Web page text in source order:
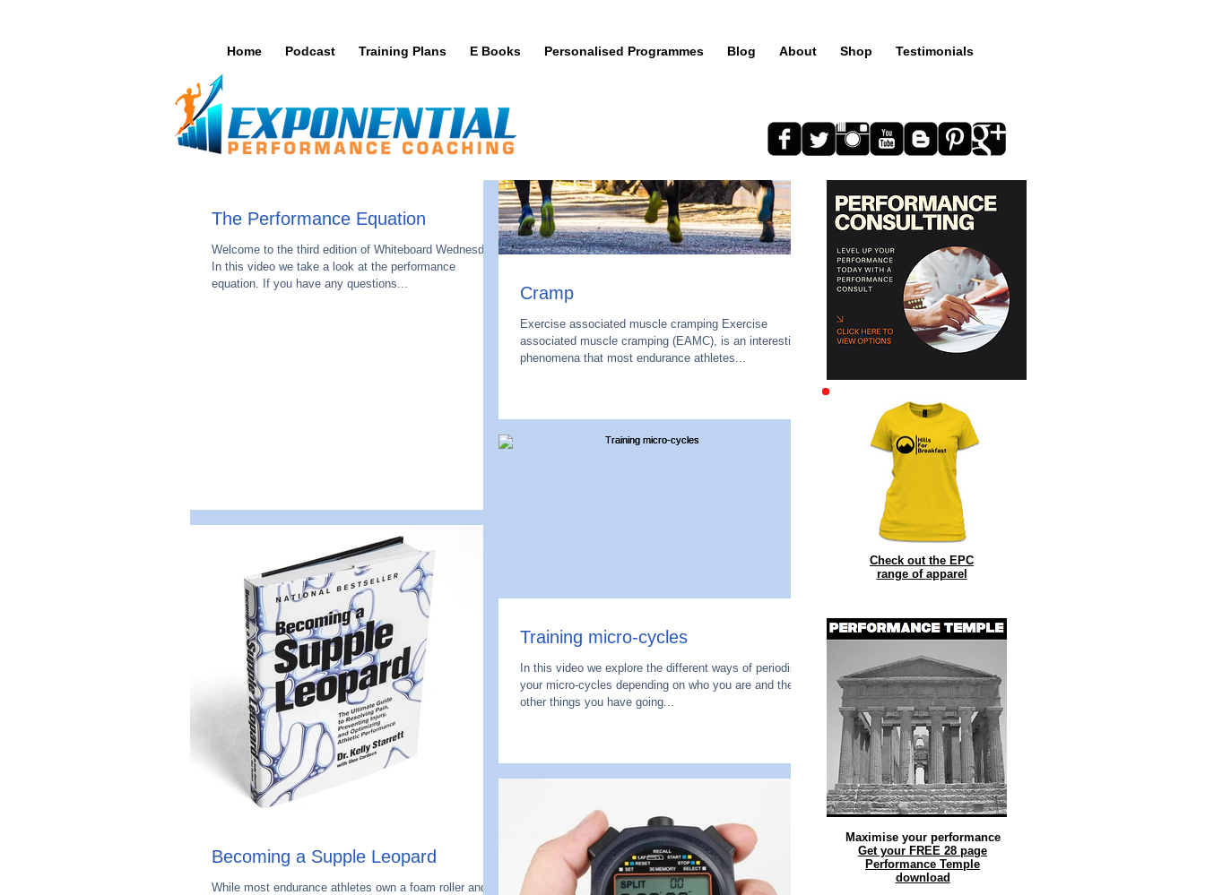
Home Podcast Training Plans E Books Personalised Programmes Blog About Shop Testimonials
The Performance Equation
Welcome to the third edition of Whiteboard Wednesday.
In this video we take a look at the performance
equation. If you have any questions...
Cramp
Exercise associated muscle cramping Exercise
associated muscle cramping (EAMC), is an interesting
phenomena that most endurance athletes...
Becoming a Supple Leopard
While most endurance athletes own a foam roller and
Training micro-cycles
In this video we explore the different ways of periodising
your micro-cycles depending on who you are and the
other things you have going...
Check out the EPC
range of apparel
Maximise your performance
Get your FREE 28 page
Performance Temple
download